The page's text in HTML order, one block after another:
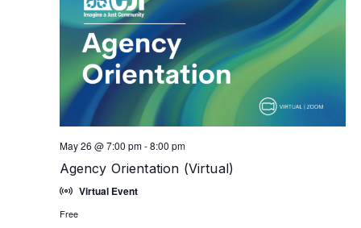
Agency Orientation (Virtual)
May 26 @ 7:00 pm-8:00 pm
Virtual Event
Free